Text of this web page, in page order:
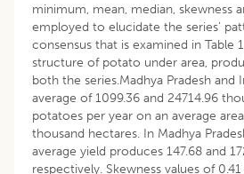
minimum, mean, median, skewness
employed to elucidate the series’
consensus that is examined in Table
structure of potato under area,
both the series.Madhya Pradesh and
average of 1099.36 and 24714.96
potatoes per year on an average
thousand hectares. In Madhya
average yield produces 147.68 and
respectively. Skewness values of